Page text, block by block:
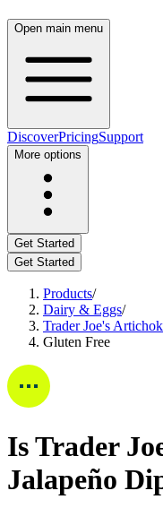
Open main menu
DiscoverPricingSupport
More options
Get Started
Get Started
Products/
Dairy & Eggs/
Trader Joe's
Gluten Free
IsTrader
Jalapeño